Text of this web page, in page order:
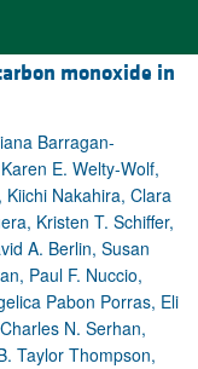
monoxide in
Barragan-
E. Welty-Wolf,
Nakahira, Clara
Kristen T. Schiffer,
A. Berlin, Susan
Paul F. Nuccio,
Pabon Porras, Eli
N. Serhan,
Taylor Thompson,